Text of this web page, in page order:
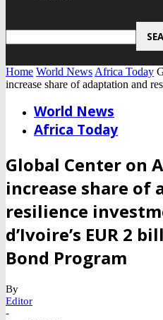
Home World NewsAfrica Today
increase share of adaptation and
World News
Africa Today
Global Center on
increase share of
resilience
d’Ivoire’s EUR 2
Bond Program
By
Editor
-